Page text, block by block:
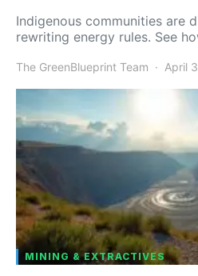
Indigenous communities are
rewriting energy rules. See
The GreenBlueprint Team April
MINING & EXTRACTIVES